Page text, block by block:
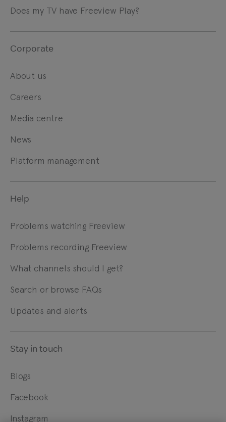
Does my TV have Freeview Play?
Corporate
About us
Careers
Media centre
News
Platform management
Help
Problems watching Freeview
Problems recording Freeview
What channels should I get?
Search or browse FAQs
Updates and alerts
Stay in touch
Blogs
Facebook
Instagram